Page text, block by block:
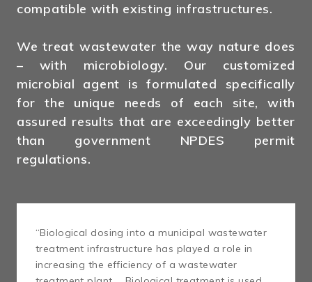
compatible with existing infrastructures.
We treat wastewater the way nature does
– with microbiology. Our customized
microbial agent is formulated specifically
for the unique needs of each site, with
assured results that are exceedingly better
than government NPDES permit
regulations.
“Biological dosing into a municipal wastewater
treatment infrastructure has played a role in
increasing the efficiency of a wastewater